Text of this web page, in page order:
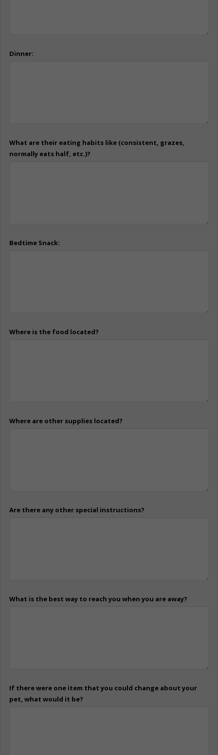
Dinner:
What are their eating habits like (consistent, grazes,
normally eats half, etc.)?
Bedtime Snack:
Where is the food located?
Where are other supplies located?
Are there any other special instructions?
What is the best way to reach you when you are away?
If there were one item that you could change about your
pet, what would it be?